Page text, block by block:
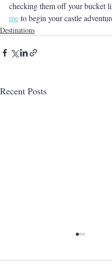
checking them off your bucket
me to begin your castle
Destinations
Recent Posts